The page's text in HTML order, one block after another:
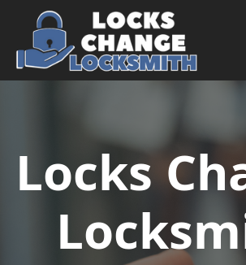
Skip to content
Main Navigation
Locks